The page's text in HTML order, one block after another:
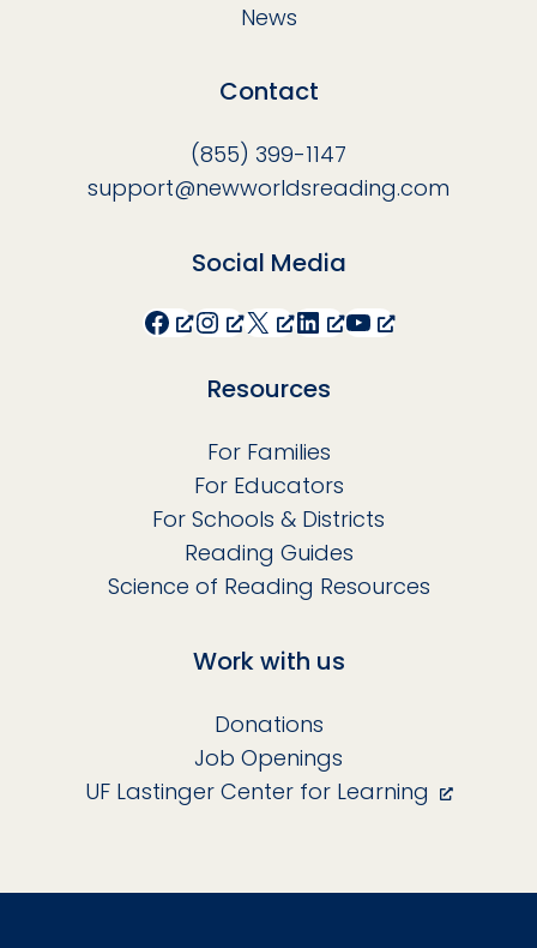
News
Contact
(855) 399-1147
support@newworldsreading.com
Social Media
Facebook
Instagram
X LinkedInYouTube
Resources
For Families
For Educators
For Schools & Districts
Reading Guides
Science of Reading Resources
Work with us
Donations
Job Openings
UF Lastinger Center for Learning